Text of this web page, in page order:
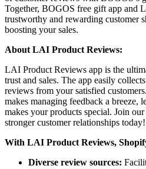
Together, BOGOS free gift app and
trustworthy and rewarding customer
boosting your sales.
About LAI Product Reviews:
LAI Product Reviews app is the
trust and sales. The app easily
reviews from your satisfied
makes managing feedback a breeze,
makes your products special. Join
stronger customer relationships today!
With LAI Product Reviews,
Diverse review sources: